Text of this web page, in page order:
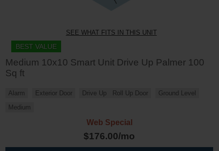
SEE WHAT FITS IN THIS UNIT
BEST VALUE
Medium 10x10 Smart Unit Drive Up Palmer 100
Sq ft
Alarm Exterior Door Drive Up Roll Up Door
Ground Level
Medium
Web Special
$176.00/mo